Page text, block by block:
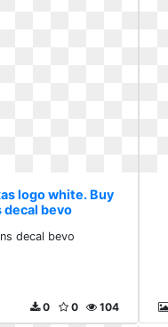
logo white. Buy
decal bevo
decal bevo
104
0
0